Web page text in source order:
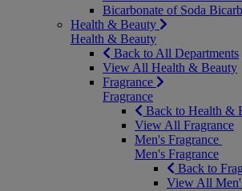
Bicarbonate of Soda
Health & Beauty
Health & Beauty
Back to All Departments
View All Health & Beauty
Fragrance
Fragrance
Back to Health &
View All Fragrance
Men's Fragrance
Men's Fragrance
Back to
View All